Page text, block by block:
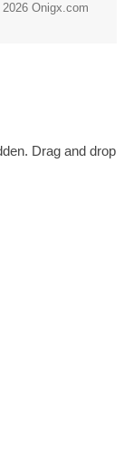
Onigx.com
Drag and drop